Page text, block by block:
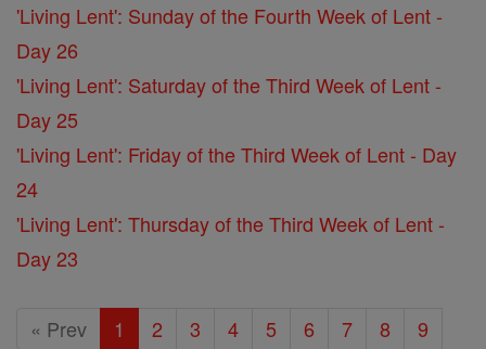
'Living Lent': Sunday of the Fourth Week of Lent -
Day 26
'Living Lent': Saturday of the Third Week of Lent -
Day 25
'Living Lent': Friday of the Third Week of Lent - Day
24
'Living Lent': Thursday of the Third Week of Lent -
Day 23
« Prev 1 2 3 4 5 6 7 8
9